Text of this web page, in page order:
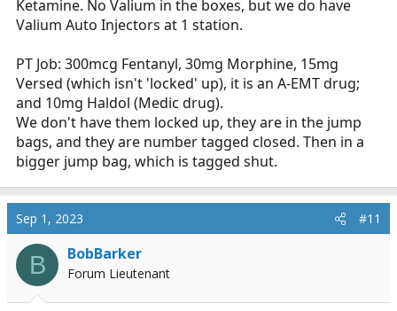
Ketamine. No Valium in the boxes, but we do have
Valium Auto Injectors at 1 station.
PT Job: 300mcg Fentanyl, 30mg Morphine, 15mg
Versed (which isn't 'locked' up), it is an A-EMT drug;
and 10mg Haldol (Medic drug).
We don't have them locked up, they are in the jump
bags, and they are number tagged closed. Then in a
bigger jump bag, which is tagged shut.
Sep 1, 2023 #11
B BobBarker
Forum Lieutenant